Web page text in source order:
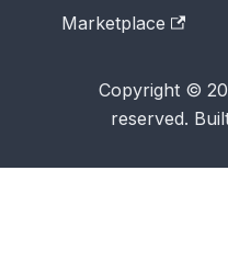
Marketplace
Copyright ©
reserved.